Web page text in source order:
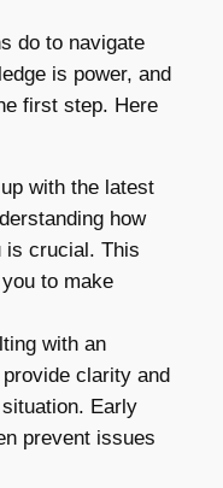
do to navigate
is power, and
first step. Here
with the latest
how
is crucial. This
to make
with an
clarity and
Early
prevent issues